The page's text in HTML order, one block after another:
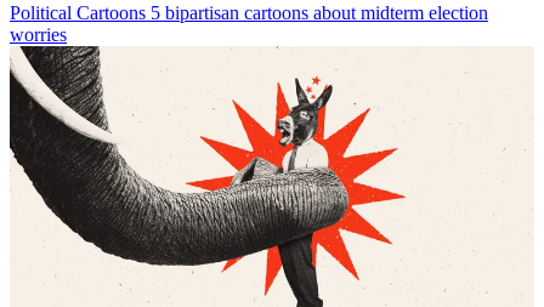
Political Cartoons 5 bipartisan cartoons about midterm election
worries